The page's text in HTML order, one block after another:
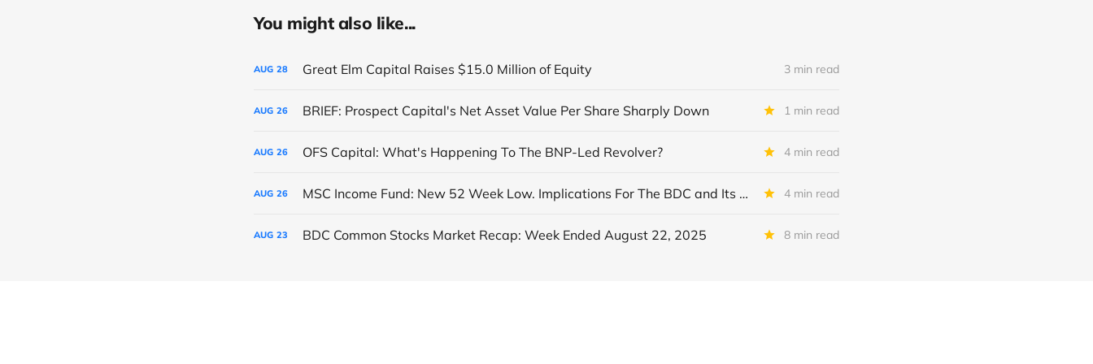
You might also like...
AUG 28 Great Elm Capital Raises $15.0 Million of Equity 3 min read
AUG 26 BRIEF: Prospect Capital's Net Asset Value Per Share Sharply Down 1 min read
AUG 26 OFS Capital: What's Happening To The BNP-Led Revolver? 4 min read
AUG 26 MSC Income Fund: New 52 Week Low. Implications For The BDC and Its External Manager - Main Street Capital. 4 min read
AUG 23 BDC Common Stocks Market Recap: Week Ended August 22, 2025 8 min read